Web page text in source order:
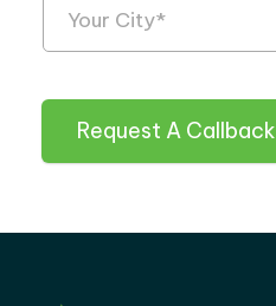
Request A Callback